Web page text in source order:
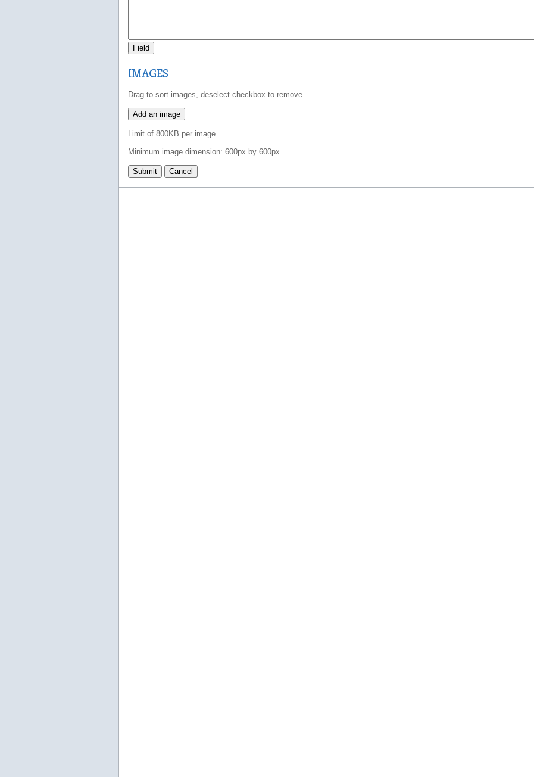
Field
IMAGES
Drag to sort images, deselect checkbox to remove.
Add an image
Limit of 800KB per image.
Minimum image dimension: 600px by 600px.
Submit Cancel